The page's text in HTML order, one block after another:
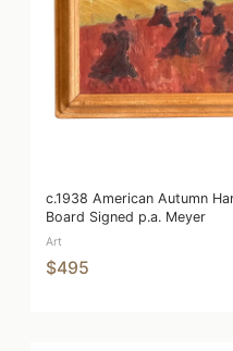
c.1938 American Autumn
Board Signed p.a. Meyer
Art
$495